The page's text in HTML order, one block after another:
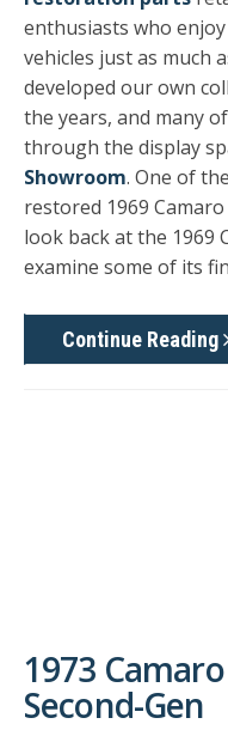
enthusiasts who
vehicles just as much
developed our own
the years, and many
through the display
Showroom. One of
restored 1969 Camaro
look back at the 1969
examine some of its
Continue Reading
1973
Second-Gen